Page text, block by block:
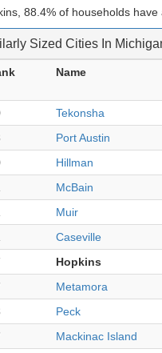
88.4% of households
Sized Cities In
Name
Tekonsha
Port Austin
Hillman
McBain
Muir
Caseville
Hopkins
Metamora
Peck
Mackinac Island